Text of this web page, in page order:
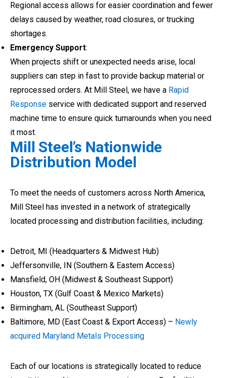
Regional access allows for easier coordination and fewer
delays caused by weather, road closures, or trucking
shortages.
Emergency Support:
When projects shift or unexpected needs arise, local
suppliers can step in fast to provide backup material or
reprocessed orders. At Mill Steel, we have a Rapid
Response service with dedicated support and reserved
machine time to ensure quick turnarounds when you need
it most.
Mill Steel’s Nationwide
Distribution Model
To meet the needs of customers across North America,
Mill Steel has invested in a network of strategically
located processing and distribution facilities, including:
Detroit, MI (Headquarters & Midwest Hub)
Jeffersonville, IN (Southern & Eastern Access)
Mansfield, OH (Midwest & Southeast Support)
Houston, TX (Gulf Coast & Mexico Markets)
Birmingham, AL (Southeast Support)
Baltimore, MD (East Coast & Export Access) – Newly
acquired Maryland Metals Processing
Each of our locations is strategically located to reduce